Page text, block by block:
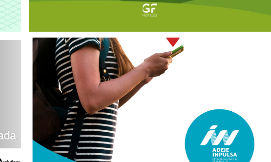
2020
DIGITAL
TRANSFORMATION